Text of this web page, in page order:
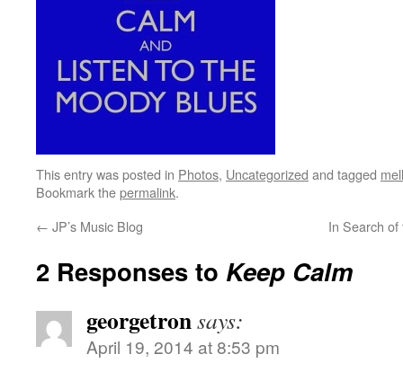
This entry was posted in Photos, Uncategorized and tagged
Bookmark thepermalink.
← JP’s Music Blog In Search
2 Responses to Keep Calm
georgetronsays:
April 19, 2014 at 8:53 pm